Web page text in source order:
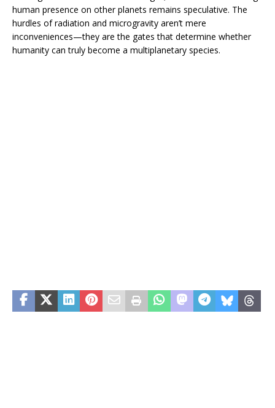
human presence on other planets remains speculative. The
hurdles of radiation and microgravity aren’t mere
inconveniences—they are the gates that determine whether
humanity can truly become a multiplanetary species.